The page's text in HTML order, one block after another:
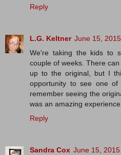
Reply
L.G. Keltner June 15,
We're taking the kids to
couple of weeks. There
up to the original, but I
opportunity to see one
remember seeing the
was an amazing
Reply
Sandra Cox June 15,